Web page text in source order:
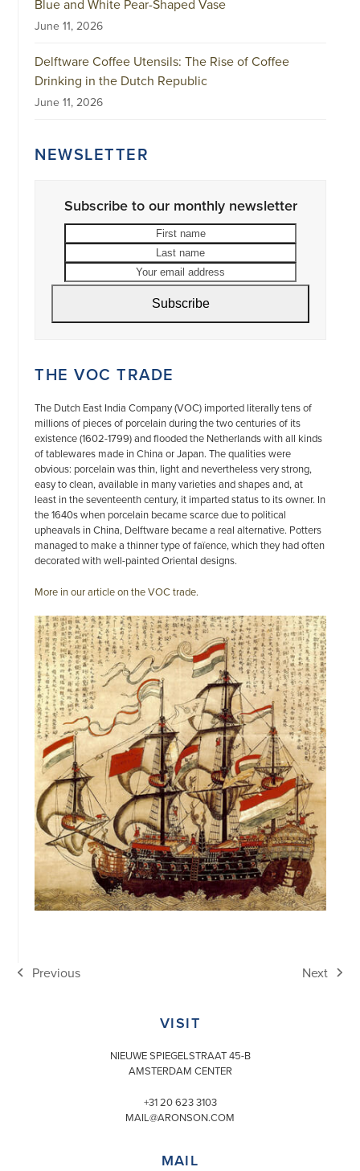
Blue and White Pear-Shaped Vase
June 11, 2026
Delftware Coffee Utensils: The Rise of Coffee
Drinking in the Dutch Republic
June 11, 2026
NEWSLETTER
Subscribe to our monthly newsletter
address
Subscribe
THE VOC TRADE
The Dutch East India Company (VOC) imported literally tens of
millions of pieces of porcelain during the two centuries of its
existence (1602-1799) and flooded the Netherlands with all kinds
of tablewares made in China or Japan. The qualities were
obvious: porcelain was thin, light and nevertheless very strong,
easy to clean, available in many varieties and shapes and, at
least in the seventeenth century, it imparted status to its owner. In
the 1640s when porcelain became scarce due to political
upheavals in China, Delftware became a real alternative. Potters
managed to make a thinner type of faïence, which they had often
decorated with well-painted Oriental designs.
More in our article on the VOC trade.
previous
Previous
next
Next
VISIT
NIEUWE SPIEGELSTRAAT 45-B
AMSTERDAM CENTER
+31 20 623 3103
MAIL@ARONSON.COM
MAIL